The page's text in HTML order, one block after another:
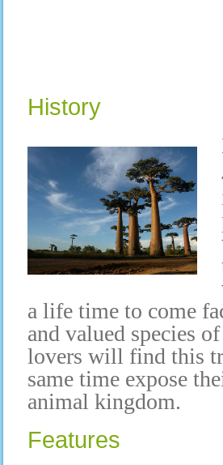
History
a life time to come
and valued species
lovers will find this
same time expose
animal kingdom.
Features